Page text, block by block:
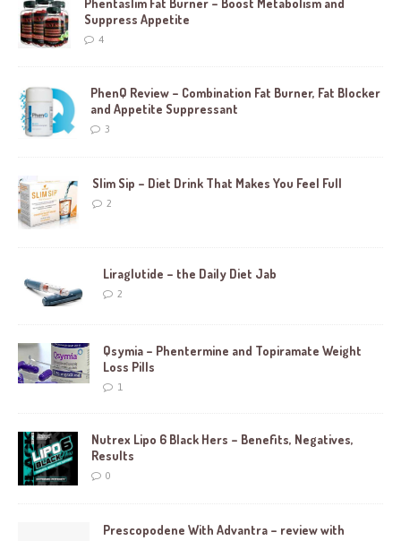
Phentaslim Fat Burner – Boost Metabolism and
Suppress Appetite
4
PhenQ Review – Combination Fat Burner, Fat Blocker
and Appetite Suppressant
3
Slim Sip – Diet Drink That Makes You Feel Full
2
Liraglutide – the Daily Diet Jab
2
Qsymia – Phentermine and Topiramate Weight
Loss Pills
1
Nutrex Lipo 6 Black Hers – Benefits, Negatives,
Results
0
Prescopodene With Advantra – review with